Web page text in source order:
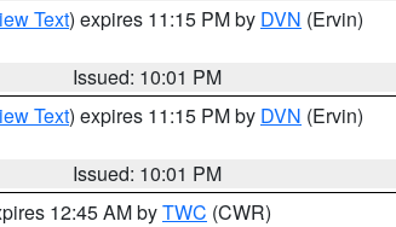
Text) expires 11:15 PM by DVN (Ervin)
Issued: 10:01 PM
Text) expires 11:15 PM by DVN (Ervin)
Issued: 10:01 PM
12:45 AM byTWC (CWR)